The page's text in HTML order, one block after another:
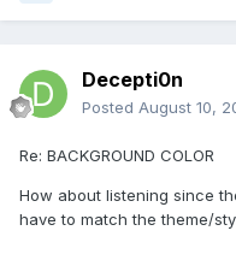
Decepti0n
Posted August 10,
Re: BACKGROUND COLOR
How about listening since
have to match the theme/